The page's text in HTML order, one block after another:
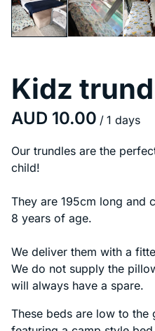
Kidz
/
Our trundles are the
child!
They are 195cm long and
8 years of age.
We deliver them with a
We do not supply the
will always have a spare.
These beds are low to the